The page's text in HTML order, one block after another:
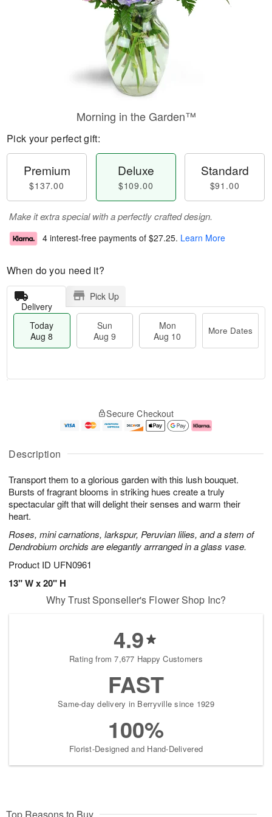
Description
Transport them to a glorious garden with this lush bouquet.
Bursts of fragrant blooms in striking hues create a truly
spectacular gift that will delight their senses and warm their
heart.
Roses, mini carnations, larkspur, Peruvian lilies, and a stem of
Dendrobium orchids are elegantly arrranged in a glass vase.
Product ID UFN0961
13" W x 20" H
Morning in the Garden™
Pick your perfect gift:
Premium
$137.00
Deluxe
$109.00
Standard
$91.00
Make it extra special with a perfectly crafted design.
4 interest-free payments of $27.25. Learn More
When do you need it?
Delivery
Pick Up
Today
Aug 8
Sun
Aug 9
Mon
Aug 10
More Dates
A
u
8
g
g
0
e
t
s
Secure Checkout
Why Trust Sponseller's Flower Shop Inc?
4.9
Rating from 7,677 Happy Customers
FAST
Same-day delivery in Berryville since 1929
100%
Florist-Designed and Hand-Delivered